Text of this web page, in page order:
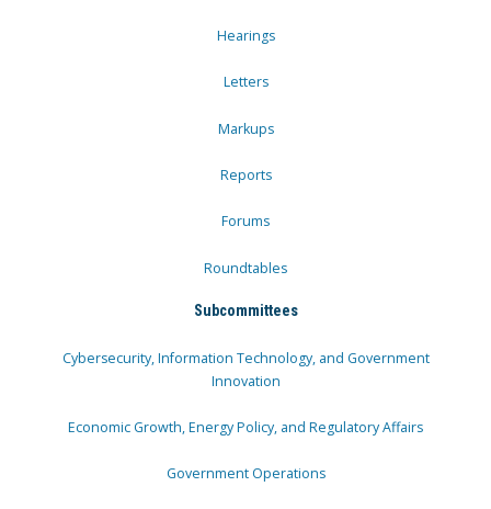
Hearings
Letters
Markups
Reports
Forums
Roundtables
Subcommittees
Cybersecurity, Information Technology, and Government
Innovation
Economic Growth, Energy Policy, and Regulatory Affairs
Government Operations